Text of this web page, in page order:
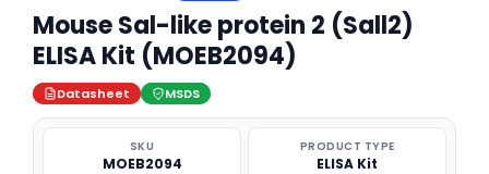
Mouse Sal-like protein 2 (Sall2)
ELISA Kit (MOEB2094)
Datasheet MSDS
SKU
MOEB2094
PRODUCT TYPE
ELISA Kit